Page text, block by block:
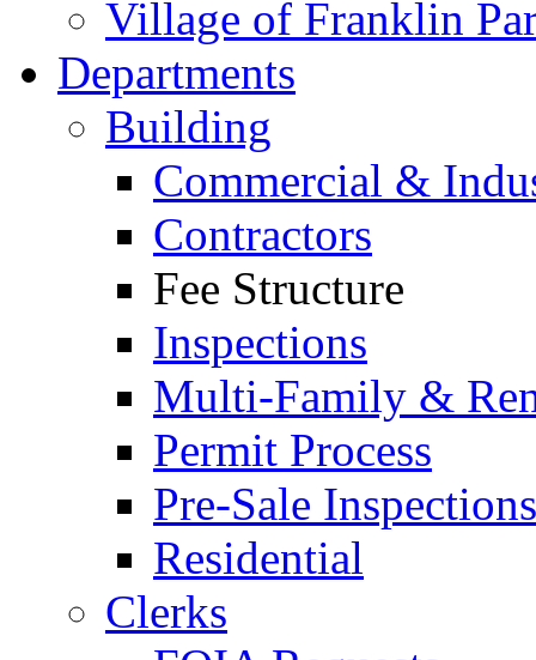
Village of Franklin
Departments
Building
Commercial &
Contractors
Fee Structure
Inspections
Multi-Family &
Permit Process
Pre-Sale Inspections
Residential
Clerks